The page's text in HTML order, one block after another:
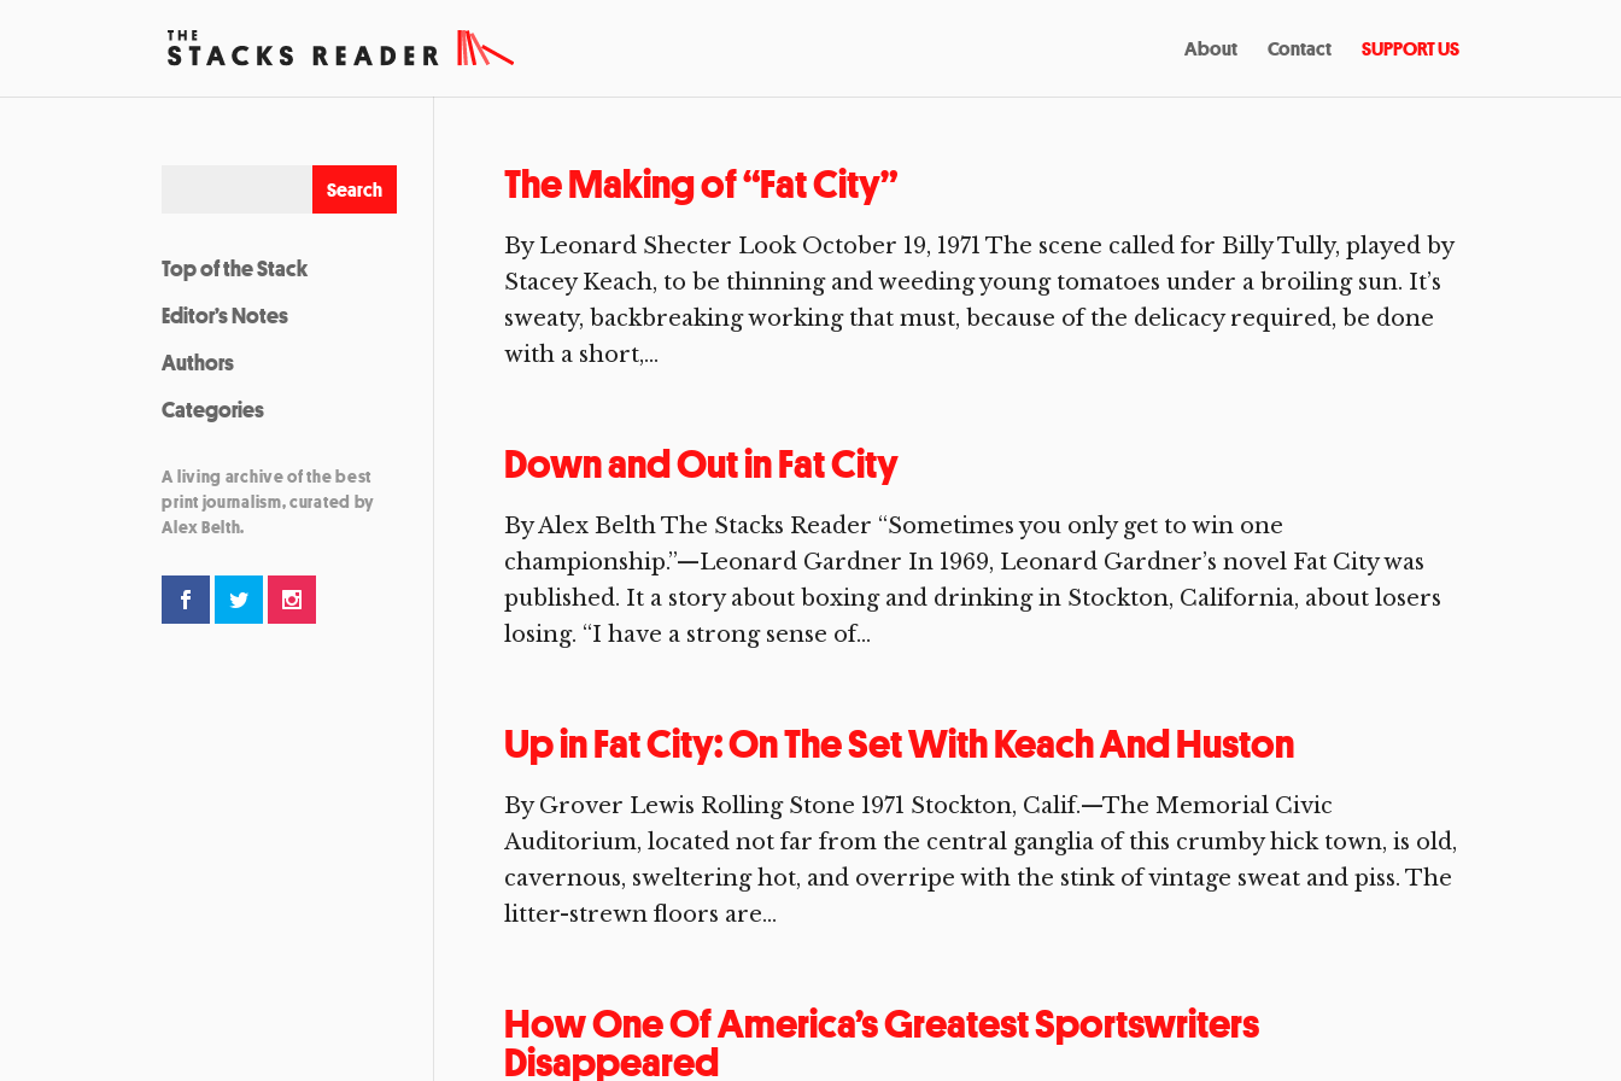
About Contact SUPPORT US
The Making of “Fat City”
By Leonard Shecter Look October 19, 1971 The scene called for Billy Tully, played by
Stacey Keach, to be thinning and weeding young tomatoes under a broiling sun. It’s
sweaty, backbreaking working that must, because of the delicacy required, be done
with a short,...
Down and Out in Fat City
By Alex Belth The Stacks Reader “Sometimes you only get to win one
championship.”—Leonard Gardner In 1969, Leonard Gardner’s novel Fat City was
published. It a story about boxing and drinking in Stockton, California, about losers
losing. “I have a strong sense of...
Up in Fat City: On The Set With Keach And Huston
By Grover Lewis Rolling Stone 1971 Stockton, Calif.—The Memorial Civic
Auditorium, located not far from the central ganglia of this crumby hick town, is old,
cavernous, sweltering hot, and overripe with the stink of vintage sweat and piss. The
litter-strewn floors are...
How One Of America’s Greatest Sportswriters
Disappeared
Top of the Stack
Editor’s Notes
Authors
Categories
A living archive of the best
print journalism, curated by
Alex Belth.